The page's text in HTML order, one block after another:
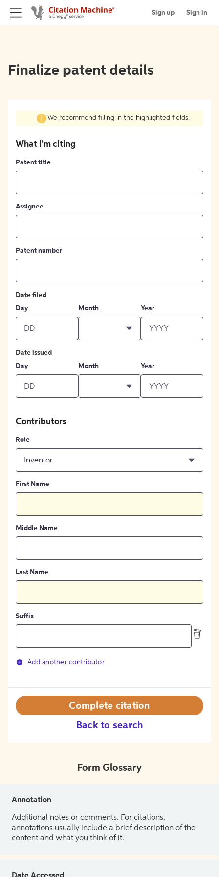
Sign up Sign in
Finalize patent details
We recommend filling in the highlighted fields.
What I'm citing
Patent title
Assignee
Patent number
Date filed
Day
Month Year
Date issued
Day
Month Year
Contributors
Role
Inventor
First Name
Middle Name
Last Name
Suffix
Add another contributor
Back to search
Complete citation
Form Glossary
Annotation
Additional notes or comments. For citations,
annotations usually include a brief description of the
content and what you think of it.